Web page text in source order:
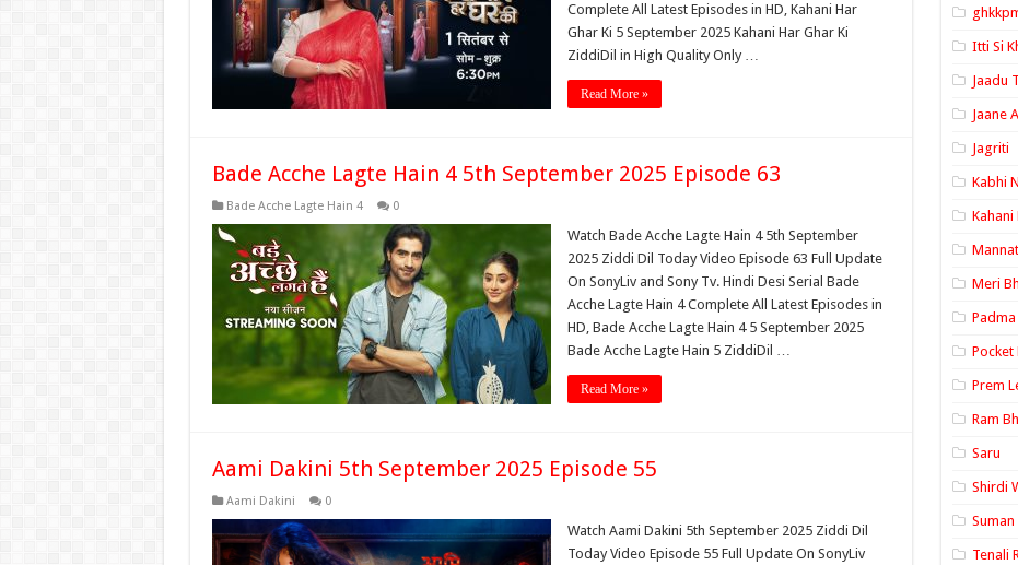
Complete All Latest Episodes in HD, Kahani Har
Ghar Ki 5 September 2025 Kahani Har Ghar Ki
ZiddiDil in High Quality Only …
Read More »
Bade Acche Lagte Hain 4 5th September 2025 Episode 63
Bade Acche Lagte Hain 4 0
Watch Bade Acche Lagte Hain 4 5th September
2025 Ziddi Dil Today Video Episode 63 Full Update
On SonyLiv and Sony Tv. Hindi Desi Serial Bade
Acche Lagte Hain 4 Complete All Latest Episodes in
HD, Bade Acche Lagte Hain 4 5 September 2025
Bade Acche Lagte Hain 5 ZiddiDil …
Read More »
Aami Dakini 5th September 2025 Episode 55
Aami Dakini 0
Watch Aami Dakini 5th September 2025 Ziddi Dil
Today Video Episode 55 Full Update On SonyLiv
Itti Si
Jaadu
Jaane
Jagriti
Kabhi
Kahani
Mannat
Meri
Padma
Pocket
Prem
Ram
Saru
Shirdi
Tenali